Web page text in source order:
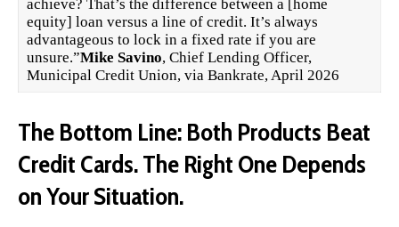
achieve? That’s the difference between a [home
equity] loan versus a line of credit. It’s always
advantageous to lock in a fixed rate if you are
unsure.”Mike Savino, Chief Lending Officer,
Municipal Credit Union, via Bankrate, April 2026
The Bottom Line: Both Products Beat
Credit Cards. The Right One Depends
on Your Situation.